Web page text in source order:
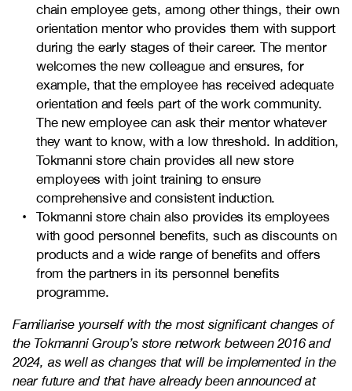
chain employee gets, among other things, their own
orientation mentor who provides them with support
during the early stages of their career. The mentor
welcomes the new colleague and ensures, for
example, that the employee has received adequate
orientation and feels part of the work community.
The new employee can ask their mentor whatever
they want to know, with a low threshold. In addition,
Tokmanni store chain provides all new store
employees with joint training to ensure
comprehensive and consistent induction.
Tokmanni store chain also provides its employees
with good personnel benefits, such as discounts on
products and a wide range of benefits and offers
from the partners in its personnel benefits
programme.
Familiarise yourself with the most significant changes of
the Tokmanni Group’s store network between 2016 and
2024, as well as changes that will be implemented in the
near future and that have already been announced at